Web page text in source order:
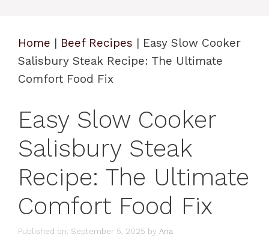
Home | Beef Recipes | Easy Slow Cooker
Salisbury Steak Recipe: The Ultimate
Comfort Food Fix
Easy Slow Cooker
Salisbury Steak
Recipe: The Ultimate
Comfort Food Fix
Published on: September 5, 2025 by Aria